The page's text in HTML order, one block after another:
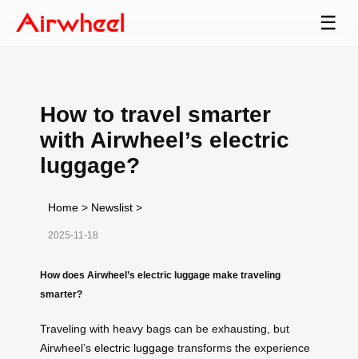
☰
How to travel smarter
with Airwheel’s electric
luggage?
Home > Newslist >
2025-11-18
How does Airwheel’s electric luggage make traveling
smarter?
Traveling with heavy bags can be exhausting, but
Airwheel’s electric luggage transforms the experience